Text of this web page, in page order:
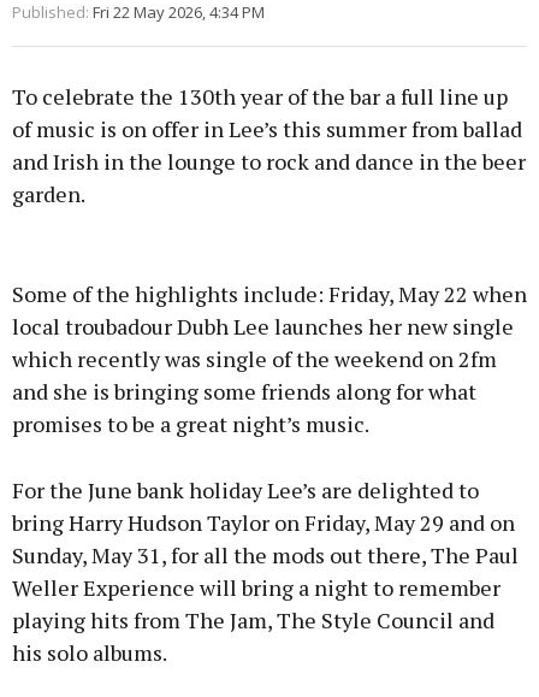
Published: Fri 22 May 2026, 4:34 PM
To celebrate the 130th year of the bar a full line up
of music is on offer in Lee’s this summer from ballad
and Irish in the lounge to rock and dance in the beer
garden.
Learn more
Some of the highlights include: Friday, May 22 when
local troubadour Dubh Lee launches her new single
which recently was single of the weekend on 2fm
and she is bringing some friends along for what
promises to be a great night’s music.
For the June bank holiday Lee’s are delighted to
bring Harry Hudson Taylor on Friday, May 29 and on
Sunday, May 31, for all the mods out there, The Paul
Weller Experience will bring a night to remember
playing hits from The Jam, The Style Council and
his solo albums.